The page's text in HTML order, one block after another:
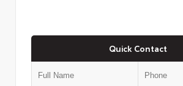
Quick Contact